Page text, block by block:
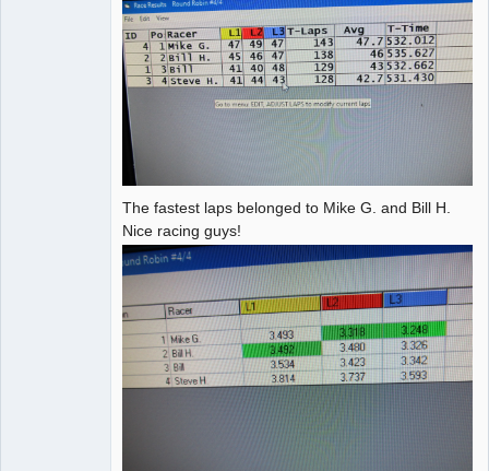
The fastest laps belonged to Mike G. and Bill H.
Nice racing guys!